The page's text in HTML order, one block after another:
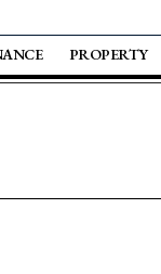
PROPERTY